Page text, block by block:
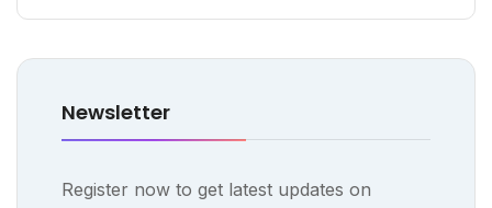
Newsletter
Register now to get latest updates on